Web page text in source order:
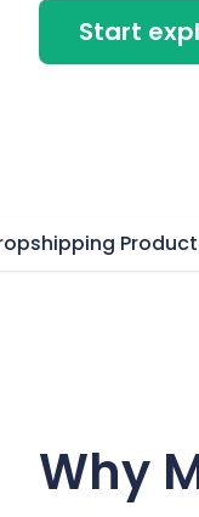
Start
Products
Why